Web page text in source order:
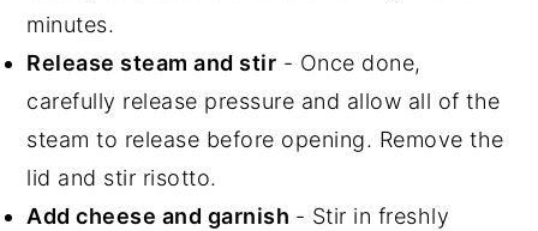
minutes.
Release steam and stir - Once done,
carefully release pressure and allow all of the
steam to release before opening. Remove the
lid and stir risotto.
Add cheese and garnish - Stir in freshly